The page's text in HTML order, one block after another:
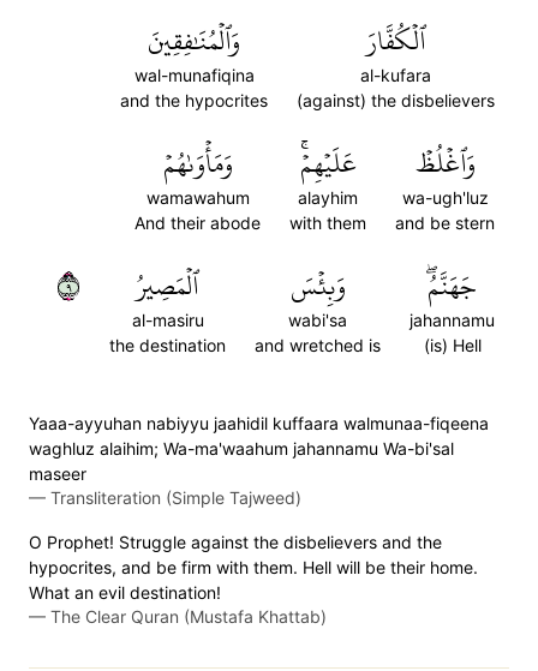
ٱلۡكُفَّارَ
al-kufara
(against) the disbelievers
وَٱلۡمُنَٰفِقِينَ
wal-munafiqina
and the hypocrites
وَٱغۡلُظۡ
wa-ugh'luz
and be stern
عَلَيۡهِمۡۚ
alayhim
with them
وَمَأۡوَىٰهُمۡ
wamawahum
And their abode
جَهَنَّمُۖ
jahannamu
(is) Hell
وَبِئۡسَ
wabi'sa
and wretched is
ٱلۡمَصِيرُ
al-masiru
the destination
٩
Yaaa-ayyuhan nabiyyu jaahidil kuffaara walmunaa-fiqeena
waghluz alaihim; Wa-ma'waahum jahannamu Wa-bi'sal
maseer
— Transliteration (Simple Tajweed)
O Prophet! Struggle against the disbelievers and the
hypocrites, and be firm with them. Hell will be their home.
What an evil destination!
— The Clear Quran (Mustafa Khattab)